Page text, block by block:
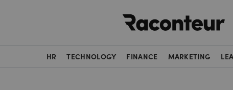
HR TECHNOLOGY FINANCE MARKETING